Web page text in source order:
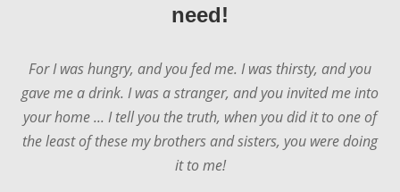
need!
For I was hungry, and you fed me. I was thirsty, and you
gave me a drink. I was a stranger, and you invited me into
your home ... I tell you the truth, when you did it to one of
the least of these my brothers and sisters, you were doing
it to me!